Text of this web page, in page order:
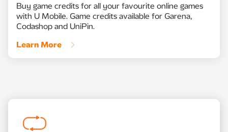
Buy game credits for all your favourite online games
with U Mobile. Game credits available for Garena,
Codashop and UniPin.
Learn More